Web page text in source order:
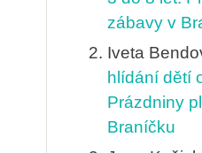
zábavy v
Iveta
hlídání dětí
Prázdniny
Braníčku